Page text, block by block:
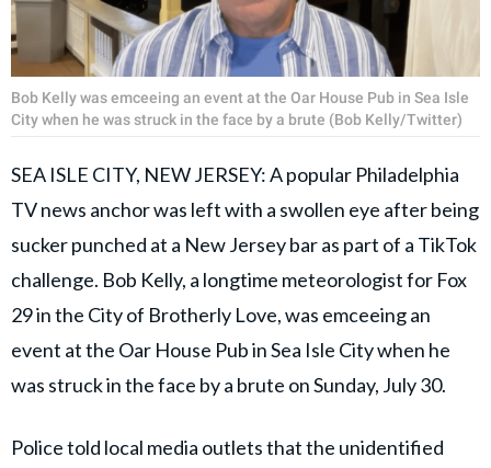
Bob Kelly was emceeing an event at the Oar House Pub in Sea Isle
City when he was struck in the face by a brute (Bob Kelly/Twitter)
SEA ISLE CITY, NEW JERSEY: A popular Philadelphia
TV news anchor was left with a swollen eye after being
sucker punched at a New Jersey bar as part of a TikTok
challenge. Bob Kelly, a longtime meteorologist for Fox
29 in the City of Brotherly Love, was emceeing an
event at the Oar House Pub in Sea Isle City when he
was struck in the face by a brute on Sunday, July 30.
Police told local media outlets that the unidentified